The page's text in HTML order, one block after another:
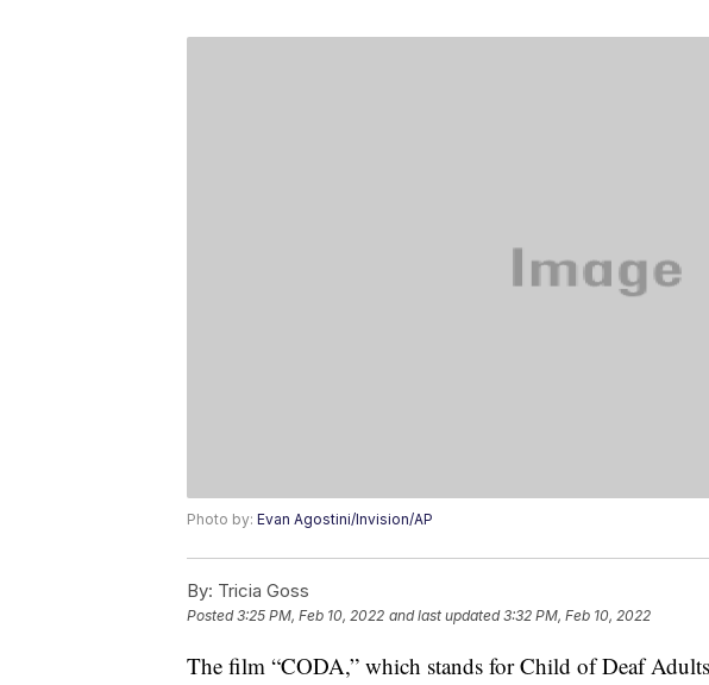
Photo by: Evan Agostini/Invision/AP
By: Tricia Goss
Posted3:25 PM, Feb 10, 2022 and last updated 3:32 PM, Feb 10, 2022
The film “CODA,” which stands for Child of Deaf